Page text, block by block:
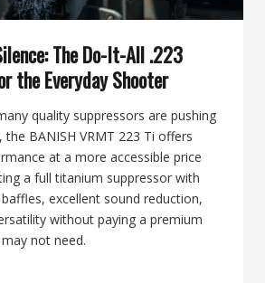
The Do-It-All .223
the Everyday Shooter
quality suppressors are pushing
the BANISH VRMT 223 Ti offers
at a more accessible price
a full titanium suppressor with
excellent sound reduction,
without paying a premium
not need.